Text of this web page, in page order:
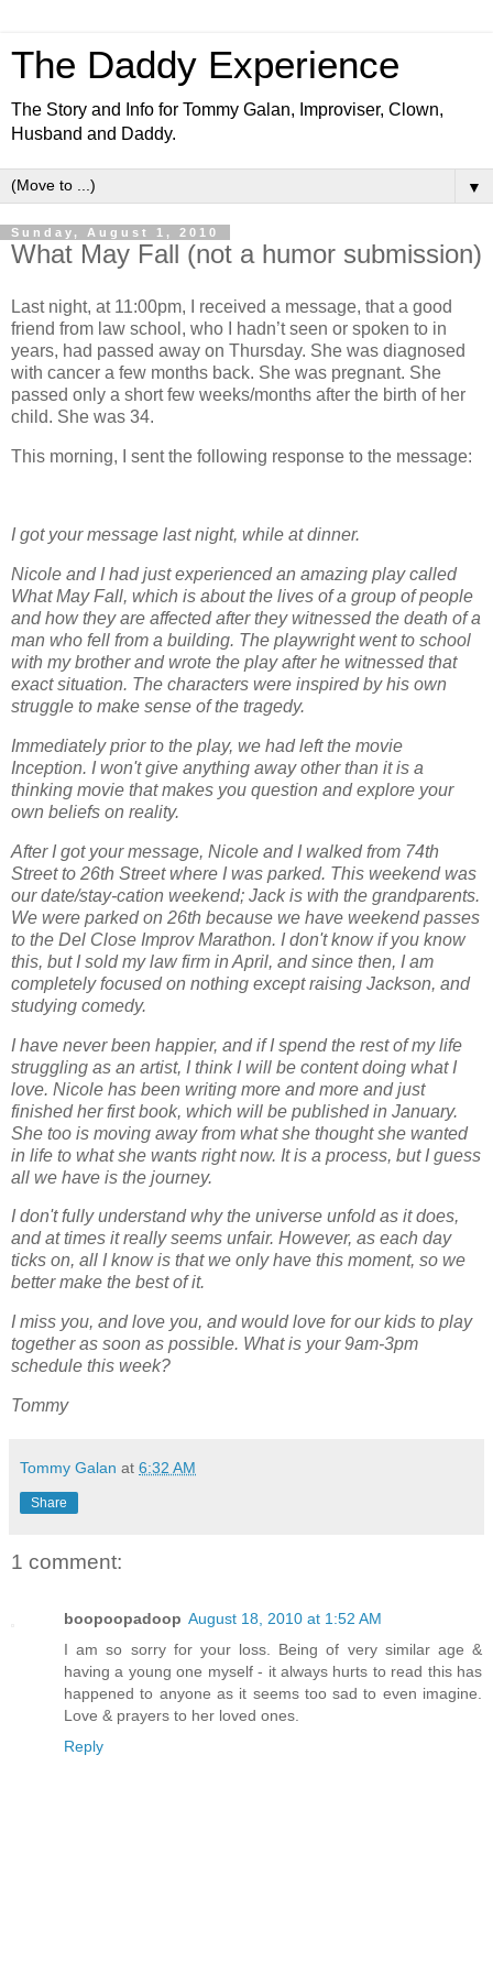
The Daddy Experience
The Story and Info for Tommy Galan, Improviser, Clown,
Husband and Daddy.
▼
Sunday, August 1, 2010
What May Fall (not a humor submission)
Last night, at 11:00pm, I received a message, that a good
friend from law school, who I hadn’t seen or spoken to in
years, had passed away on Thursday. She was diagnosed
with cancer a few months back. She was pregnant. She
passed only a short few weeks/months after the birth of her
child. She was 34.
This morning, I sent the following response to the message:
I got your message last night, while at dinner.
Nicole and I had just experienced an amazing play called
What May Fall, which is about the lives of a group of people
and how they are affected after they witnessed the death of a
man who fell from a building. The playwright went to school
with my brother and wrote the play after he witnessed that
exact situation. The characters were inspired by his own
struggle to make sense of the tragedy.
Immediately prior to the play, we had left the movie
Inception. I won't give anything away other than it is a
thinking movie that makes you question and explore your
own beliefs on reality.
After I got your message, Nicole and I walked from 74th
Street to 26th Street where I was parked. This weekend was
our date/stay-cation weekend; Jack is with the grandparents.
We were parked on 26th because we have weekend passes
to the Del Close Improv Marathon. I don't know if you know
this, but I sold my law firm in April, and since then, I am
completely focused on nothing except raising Jackson, and
studying comedy.
I have never been happier, and if I spend the rest of my life
struggling as an artist, I think I will be content doing what I
love. Nicole has been writing more and more and just
finished her first book, which will be published in January.
She too is moving away from what she thought she wanted
in life to what she wants right now. It is a process, but I guess
all we have is the journey.
I don't fully understand why the universe unfold as it does,
and at times it really seems unfair. However, as each day
ticks on, all I know is that we only have this moment, so we
better make the best of it.
I miss you, and love you, and would love for our kids to play
together as soon as possible. What is your 9am-3pm
schedule this week?
Tommy
Tommy Galan at 6:32 AM
Share
1 comment:
boopoopadoop August 18, 2010 at 1:52 AM
I am so sorry for your loss. Being of very similar age &
having a young one myself - it always hurts to read this has
happened to anyone as it seems too sad to even imagine.
Love & prayers to her loved ones.
Reply